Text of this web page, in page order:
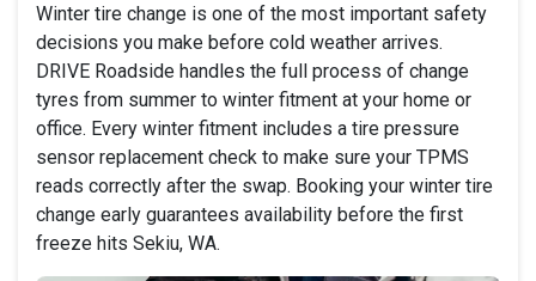
Winter tire change is one of the most important safety
decisions you make before cold weather arrives.
DRIVE Roadside handles the full process of change
tyres from summer to winter fitment at your home or
office. Every winter fitment includes a tire pressure
sensor replacement check to make sure your TPMS
reads correctly after the swap. Booking your winter tire
change early guarantees availability before the first
freeze hits Sekiu, WA.